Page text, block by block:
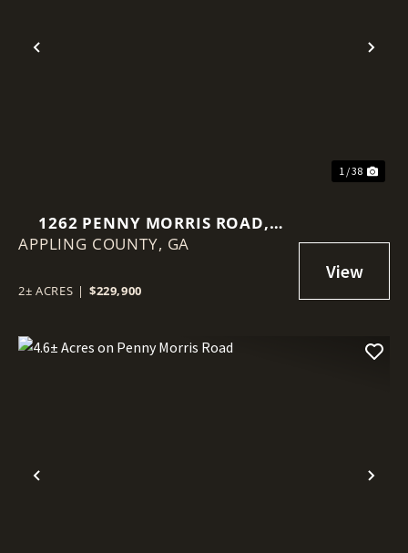
Previous
1 / 38
1262 PENNY MORRIS ROAD,
BAXLEY, GA
APPLING COUNTY, GA
2± ACRES | $229,900
Previous